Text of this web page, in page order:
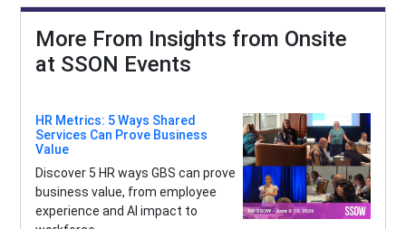
More From Insights from Onsite
at SSON Events
HR Metrics: 5 Ways Shared
Services Can Prove Business
Value
Discover 5 HR ways GBS can prove
business value, from employee
experience and AI impact to